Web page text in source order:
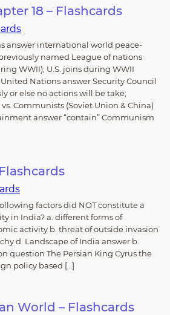
18 – Flashcards
answer international world peace-
named League of nations
WWII); U.S. joins during WWII
Nations answer Security Council
or else no actions will be take;
Communists (Soviet Union & China)
answer “contain” Communism
factors did NOT constitute a
in India? a. different forms of
activity b. threat of outside invasion
d. Landscape of India answer b.
question The Persian King Cyrus the
policy based […]
World – Flashcards